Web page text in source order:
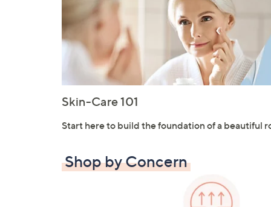
Skin-Care 101
Start here to build the foundation of a beautiful
Shop by Concern